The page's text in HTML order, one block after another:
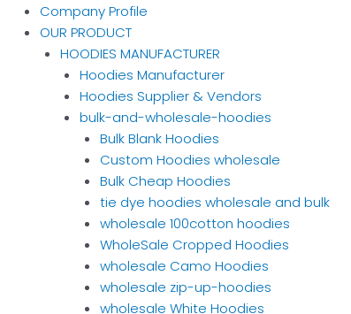
Company Profile
OUR PRODUCT
HOODIES MANUFACTURER
Hoodies Manufacturer
Hoodies Supplier & Vendors
bulk-and-wholesale-hoodies
Bulk Blank Hoodies
Custom Hoodies wholesale
Bulk Cheap Hoodies
tie dye hoodies wholesale and bulk
wholesale 100cotton hoodies
WholeSale Cropped Hoodies
wholesale Camo Hoodies
wholesale zip-up-hoodies
wholesale White Hoodies